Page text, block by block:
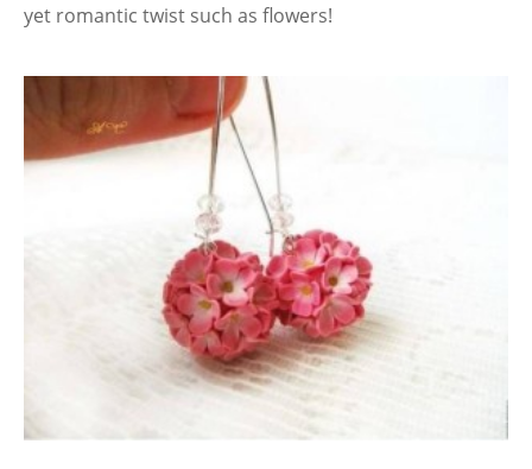
yet romantic twist such as flowers!